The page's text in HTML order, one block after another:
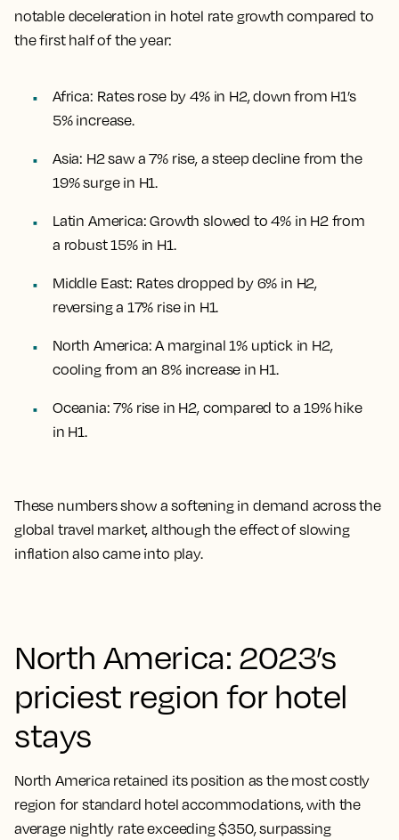
notable deceleration in hotel rate growth compared to
the first half of the year:
Africa: Rates rose by 4% in H2, down from H1’s
5% increase.
Asia: H2 saw a 7% rise, a steep decline from the
19% surge in H1.
Latin America: Growth slowed to 4% in H2 from
a robust 15% in H1.
Middle East: Rates dropped by 6% in H2,
reversing a 17% rise in H1.
North America: A marginal 1% uptick in H2,
cooling from an 8% increase in H1.
Oceania: 7% rise in H2, compared to a 19% hike
in H1.
These numbers show a softening in demand across the
global travel market, although the effect of slowing
inflation also came into play.
North America: 2023’s
priciest region for hotel
stays
North America retained its position as the most costly
region for standard hotel accommodations, with the
average nightly rate exceeding $350, surpassing